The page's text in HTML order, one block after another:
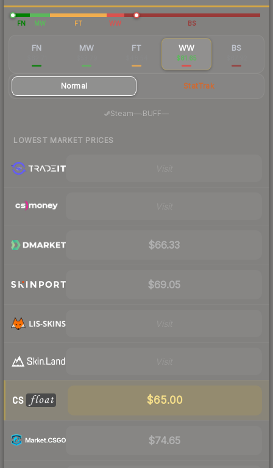
FN MW FT WW BS
FN MW FT WW
$81.65
BS
Normal StatTrak
Steam— BUFF—
LOWEST MARKET PRICES
$66.33
$69.05
$65.00
$74.65